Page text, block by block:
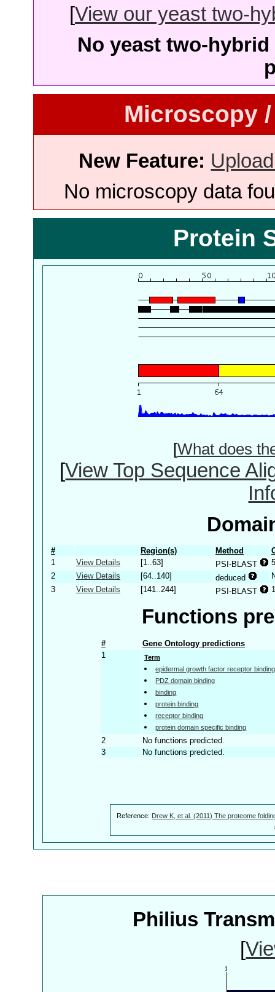
[View our yeast two-
No yeast two-
Microscopy
New Feature:
No microscopy data
Protein
[What does
[View Top Sequence
# Region(s) Method
1
View Details [1..63] PSI-BLAST
2
View Details [64..140] deduced
3
View Details [141..244] PSI-BLAST
Functions
#
Gene Ontology predictions
1
Term
epidermal growth factor receptor binding
PDZ domain binding
binding
protein binding
receptor binding
protein domain specific binding
2
No functions predicted.
3
No functions predicted.
Reference: Drew K, et al. (2011) The proteome
Philius
[